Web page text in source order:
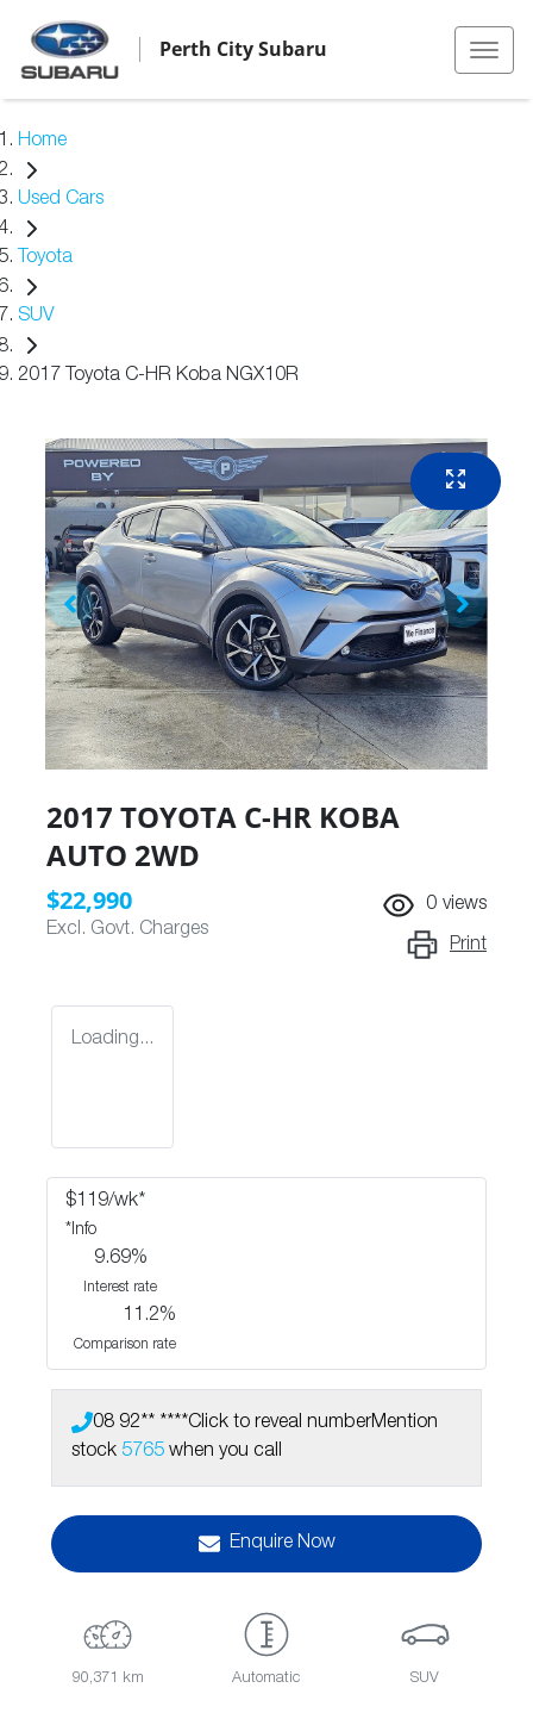
Perth City Subaru
Home
Used Cars
Toyota
SUV
2017 Toyota C-HR Koba NGX10R
2017 TOYOTA C-HR KOBA
AUTO 2WD
$22,990
Excl. Govt. Charges
0 views
Print
Loading...
$ 119/wk*
*Info
9.69%
Interest rate
11.2%
Comparison rate
08 92** ****Click to reveal numberMention
stock 5765 when you call
Enquire Now
90,371 km Automatic SUV